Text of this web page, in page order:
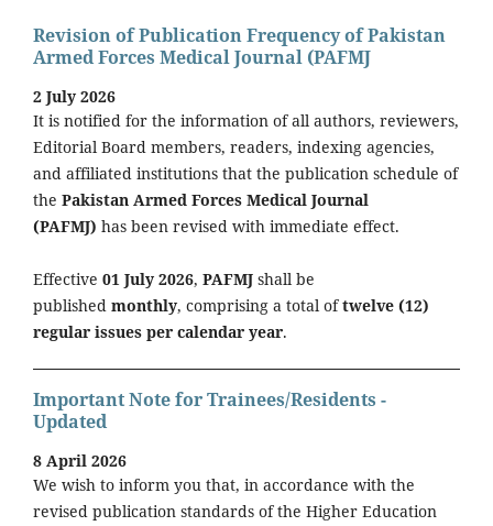
Revision of Publication Frequency of Pakistan
Armed Forces Medical Journal (PAFMJ
2 July 2026
It is notified for the information of all authors, reviewers,
Editorial Board members, readers, indexing agencies,
and affiliated institutions that the publication schedule of
the Pakistan Armed Forces Medical Journal
(PAFMJ) has been revised with immediate effect.
Effective 01 July 2026, PAFMJ shall be
published monthly, comprising a total oftwelve (12)
regular issues per calendar year.
Important Note for Trainees/Residents -
Updated
8 April 2026
We wish to inform you that, in accordance with the
revised publication standards of the Higher Education